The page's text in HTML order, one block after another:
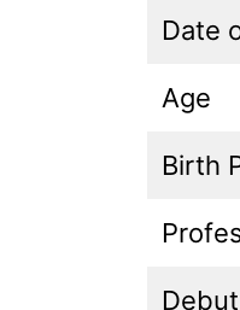
Date
Age
Birth
Debut